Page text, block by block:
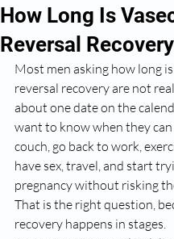
How Long Is
Reversal
Most men asking how long
reversal recovery are not
about one date on the
want to know when they
couch, go back to work,
have sex, travel, and start
pregnancy without risking
That is the right question,
recovery happens in stages.